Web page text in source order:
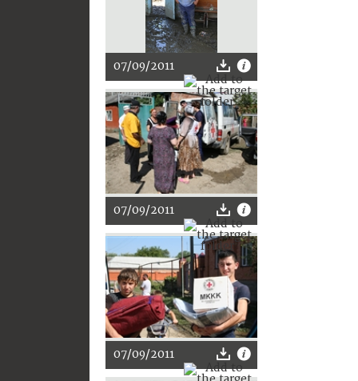
07/09/2011
07/09/2011
07/09/2011